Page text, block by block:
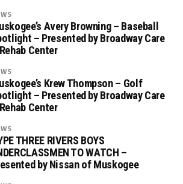
Avery Browning – Baseball
– Presented by Broadway Care
Center
Krew Thompson – Golf
– Presented by Broadway Care
Center
THREE RIVERS BOYS
TO WATCH –
by Nissan of Muskogee